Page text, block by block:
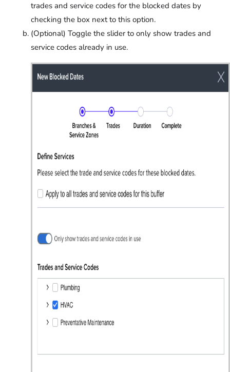
trades and service codes for the blocked dates by
checking the box next to this option.
(Optional) Toggle the slider to only show trades and
service codes already in use.